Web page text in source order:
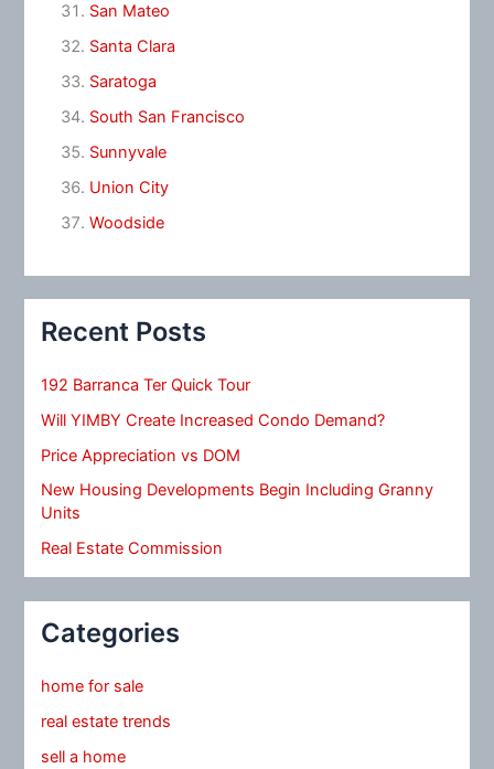
San Mateo
Santa Clara
Saratoga
South San Francisco
Sunnyvale
Union City
Woodside
Recent Posts
192 Barranca Ter Quick Tour
Will YIMBY Create Increased Condo Demand?
Price Appreciation vs DOM
New Housing Developments Begin Including Granny
Units
Real Estate Commission
Categories
home for sale
real estate trends
sell a home